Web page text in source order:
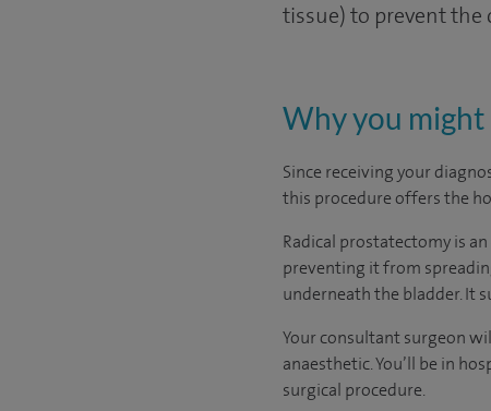
tissue) to prevent the
Why you
Since receiving your
this procedure offers the
Radical prostatectomy is
preventing it from
underneath the bladder. It
Your consultant surgeon
anaesthetic. You’ll be in
surgical procedure.